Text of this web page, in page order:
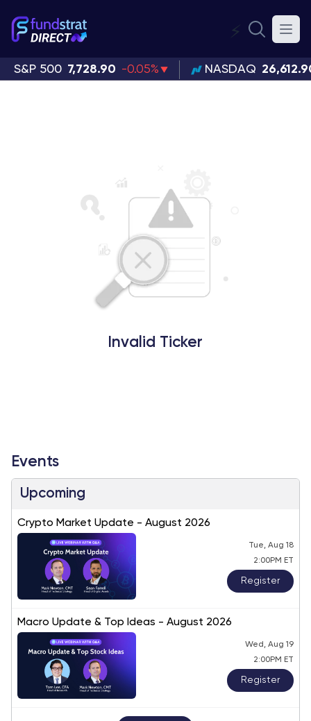
⚡
S&P 500 7,728.90 -0.05% NASDAQ
Invalid Ticker
Events
Upcoming
Crypto Market Update - August 2026
Tue, Aug 18
2:00PM ET
Register
Macro Update & Top Ideas - August 2026
Wed, Aug 19
2:00PM ET
Register